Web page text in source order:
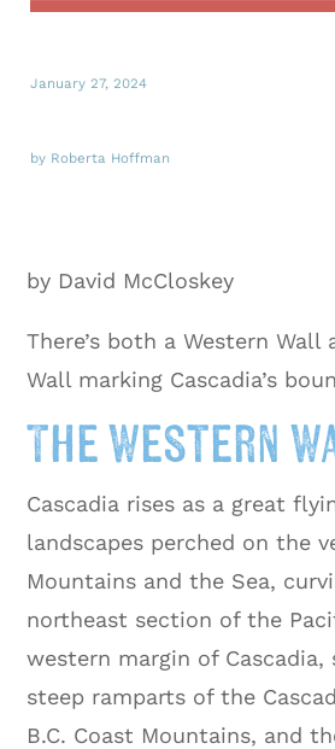
January 27, 2024
by Roberta Hoffman
by David McCloskey
There’s both a Western Wall
Wall marking Cascadia’s
The Western
Cascadia rises as a great
landscapes perched on the
Mountains and the Sea,
northeast section of the
western margin of
steep ramparts of the
B.C. Coast Mountains, and